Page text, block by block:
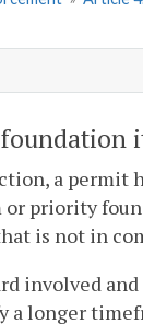
a
priority
is not in
involved
a longer